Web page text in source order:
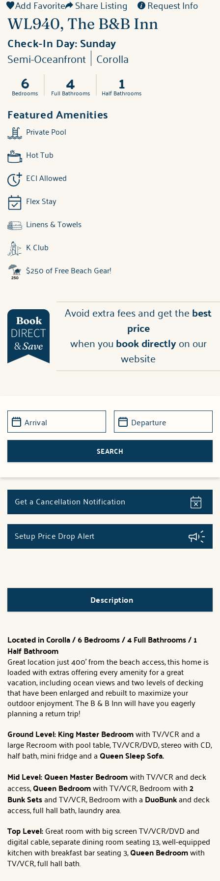
Add Favorite Share Listing Request Info
WL940, The B&B Inn
Check-In Day:Sunday
Semi-Oceanfront Corolla
6
Bedrooms 4
Full Bathrooms 1
Half Bathrooms
Featured Amenities
Private Pool
Hot Tub
ECI Allowed
Flex Stay
Linens & Towels
K Club
$250 of Free Beach Gear!
Avoid extra fees and get thebest
price
when youbook directlyon our
website
Get a Cancellation Notification
Setup Price Drop Alert
Description
Located in Corolla / 6 Bedrooms / 4 Full Bathrooms / 1
Half Bathroom
Great location just 400' from the beach access, this home is
loaded with extras offering every amenity for a great
vacation, including ocean views and two levels of decking
that have been enlarged and rebuilt to maximize your
outdoor enjoyment. The B & B Inn will have you eagerly
planning a return trip!
Ground Level: King Master Bedroomwith TV/VCR and a
large Recroom with pool table, TV/VCR/DVD, stereo with CD,
half bath, mini fridge and a Queen Sleep Sofa.
Mid Level: QueenMaster Bedroomwith TV/VCR and deck
access,Queen Bedroomwith TV/VCR, Bedroom with2
Bunk Setsand TV/VCR, Bedroom with a DuoBunkand deck
access, full hall bath, laundry area.
Top Level:Great room with big screen TV/VCR/DVD and
digital cable, separate dining room seating 13, well-equipped
kitchen with breakfast bar seating 3,QueenBedroomwith
TV/VCR, full hall bath.